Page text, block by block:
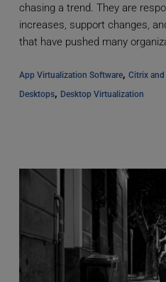
chasing a trend. They are
increases, support changes,
that have pushed many
App Virtualization Software, Citrix
Desktops, Desktop Virtualization